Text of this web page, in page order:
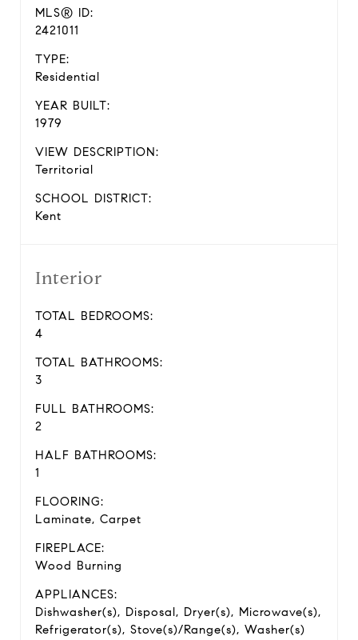
MLS® ID:
2421011
TYPE:
Residential
YEAR BUILT:
1979
VIEW DESCRIPTION:
Territorial
SCHOOL DISTRICT:
Kent
Interior
TOTAL BEDROOMS:
4
TOTAL BATHROOMS:
3
FULL BATHROOMS:
2
HALF BATHROOMS:
1
FLOORING:
Laminate, Carpet
FIREPLACE:
Wood Burning
APPLIANCES:
Dishwasher(s), Disposal, Dryer(s), Microwave(s),
Refrigerator(s), Stove(s)/Range(s), Washer(s)